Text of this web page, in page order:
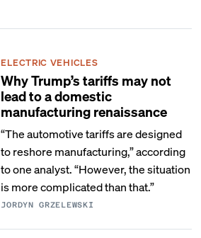
ELECTRIC VEHICLES
Why Trump’s tariffs may not
lead to a domestic
manufacturing renaissance
“The automotive tariffs are designed
to reshore manufacturing,” according
to one analyst. “However, the situation
is more complicated than that.”
JORDYN GRZELEWSKI